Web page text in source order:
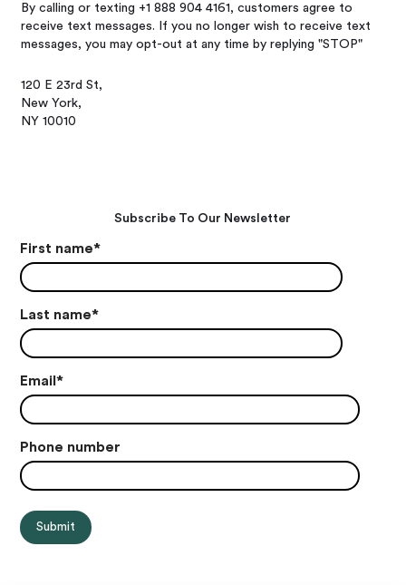
By calling or texting +1 888 904 4161, customers agree to
receive text messages. If you no longer wish to receive text
messages, you may opt-out at any time by replying "STOP"
120 E 23rd St,
New York,
NY 10010
Subscribe To Our Newsletter
First name*
Last name*
Email*
Phone number